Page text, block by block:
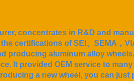
concentrates in R&D and
certifications of SEI、SEMA，
producing aluminum alloy
It provided OEM service to
a new wheel, you can